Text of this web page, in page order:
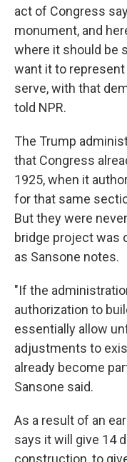
act of Congress
monument, and
where it should be
want it to
serve, with that
told NPR.
The Trump
that Congress
1925, when it
for that same
But they were
bridge project was
as Sansone notes.
"If the
authorization to
essentially allow
adjustments to
already become
Sansone said.
As a result of an
says it will give 14
construction, to